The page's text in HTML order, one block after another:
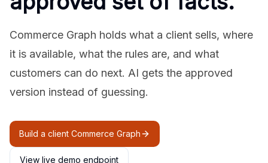
Commerce Graph holds what a client sells, where
it is available, what the rules are, and what
customers can do next. AI gets the approved
version instead of guessing.
Build a client Commerce Graph
View live demo endpoint